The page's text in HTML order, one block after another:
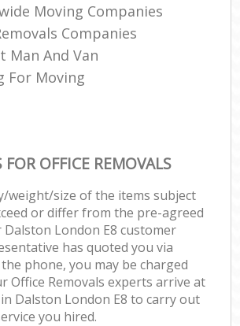
Moving Companies
Companies
Man And Van
For Moving
FOR OFFICE REMOVALS
weight/size of the items subject
or differ from the pre-agreed
London E8 customer
has quoted you via
phone, you may be charged
Office Removals experts arrive at
Dalston London E8 to carry out
you hired.